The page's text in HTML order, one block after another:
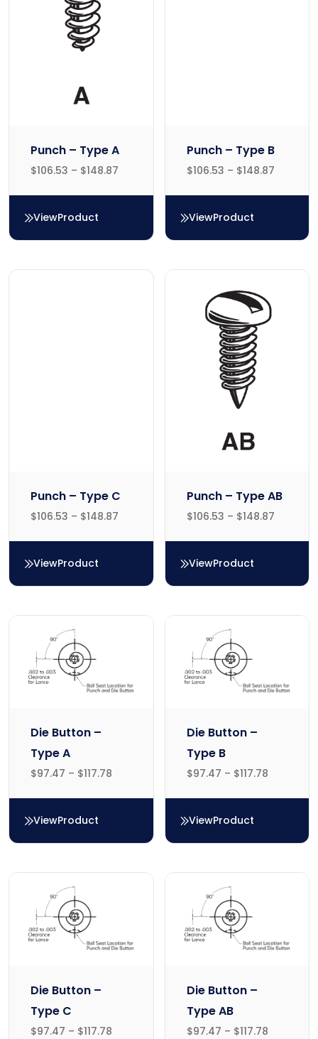
Punch – Type A
$106.53 – $148.87
View
Punch – Type A
Product
Punch – Type B
$106.53 – $148.87
View
Punch – Type B
Product
Punch – Type C
$106.53 – $148.87
View
Punch – Type C
Product
Punch – Type AB
$106.53 – $148.87
View
Punch – Type AB
Product
Die Button –
Type A
$97.47 – $117.78
View
Die Button – Type A
Product
Die Button –
Type B
$97.47 – $117.78
View
Die Button – Type B
Product
Die Button –
Type C
$97.47 – $117.78
Die Button –
Type AB
$97.47 – $117.78